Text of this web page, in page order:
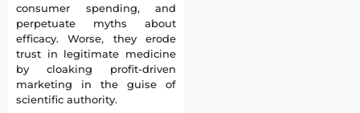
consumer spending, and
perpetuate myths about
efficacy. Worse, they erode
trust in legitimate medicine
by cloaking profit-driven
marketing in the guise of
scientific authority.